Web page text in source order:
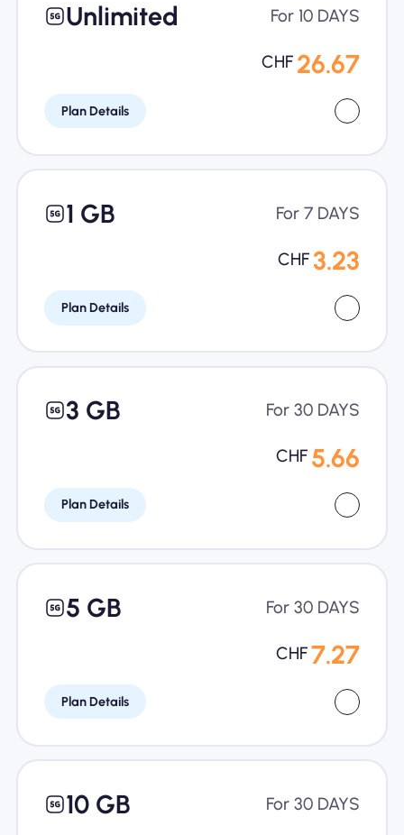
Unlimited For 10 DAYS
CHF 26.67
Plan Details
1 GB For 7 DAYS
CHF 3.23
Plan Details
3 GB For 30 DAYS
CHF 5.66
Plan Details
5 GB For 30 DAYS
CHF 7.27
Plan Details
10 GB For 30 DAYS